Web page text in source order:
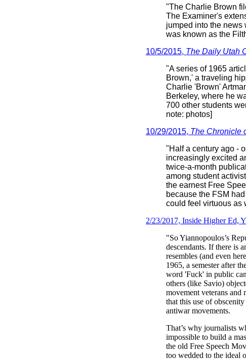
"The Charlie Brown
The Examiner's
jumped into the news
was known as the
10/5/2015, The Daily Utah
"A series of 1965
Brown,' a traveling
Charlie 'Brown'
Berkeley, where he
700 other students
note: photos]
10/29/2015, The Chronicle
"Half a century ago -
increasingly excited
twice-a-month
among student
the earnest Free
because the FSM
could feel virtuous as
2/23/2017, Inside Higher Ed,
"So Yiannopoulos’s
descendants. If there is
resembles (and even
1965, a semester after
word 'Fuck' in public
others (like Savio)
movement veterans and
that this use of
antiwar movements.
That’s why journalists
impossible to build a
the old Free Speech
too wedded to the ideal